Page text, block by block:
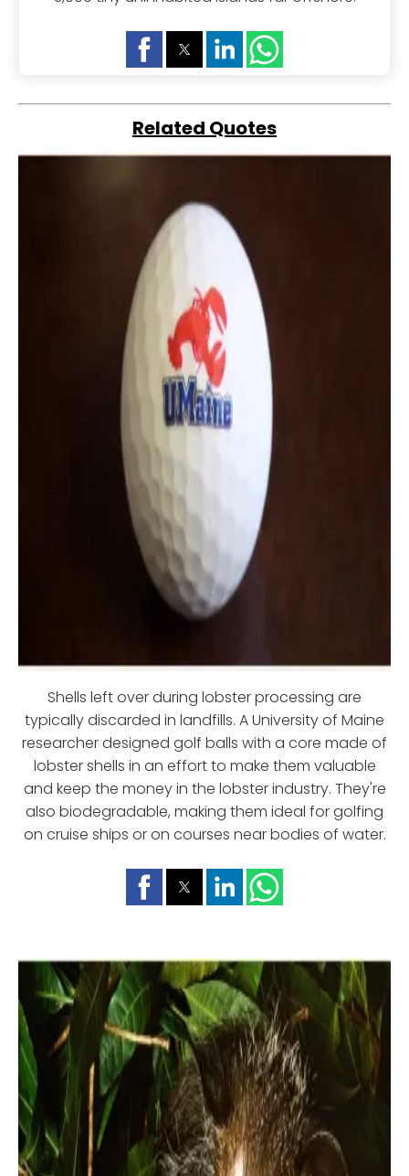
Related Quotes
Shells left over during lobster processing are
typically discarded in landfills. A University of Maine
researcher designed golf balls with a core made of
lobster shells in an effort to make them valuable
and keep the money in the lobster industry. They're
also biodegradable, making them ideal for golfing
on cruise ships or on courses near bodies of water.